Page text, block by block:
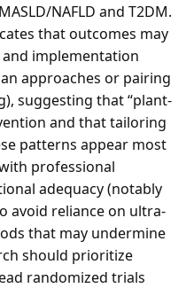
NAFLD and T2DM.
that outcomes may
implementation
approaches or pairing
suggesting that “plant-
and that tailoring
patterns appear most
professional
adequacy (notably
avoid reliance on ultra-
that may undermine
should prioritize
randomized trials